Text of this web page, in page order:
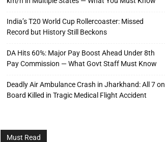
India’s T20 World Cup Rollercoaster: Missed
Record but History Still Beckons
DA Hits 60%: Major Pay Boost Ahead Under 8th
Pay Commission — What Govt Staff Must Know
Deadly Air Ambulance Crash in Jharkhand: All 7 on
Board Killed in Tragic Medical Flight Accident
Must Read